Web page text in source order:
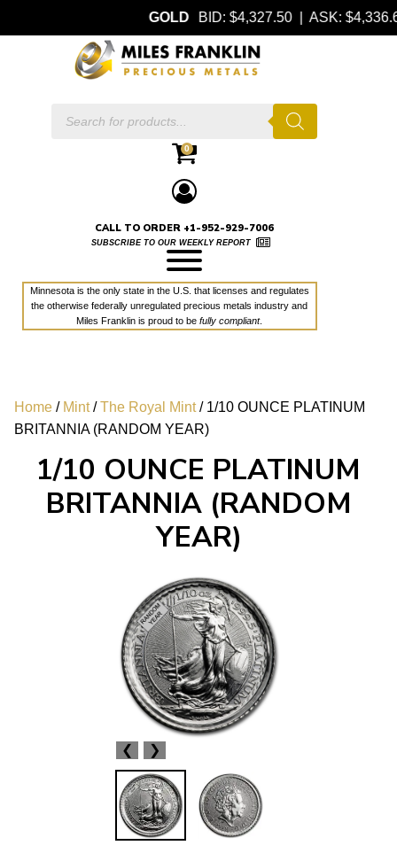
GOLD BID: $4,327.50 | ASK:
Products
0
CALL TO ORDER +1-952-929-7006
SUBSCRIBE TO OUR WEEKLY REPORT
Minnesota is the only state in the U.S. that licenses and regulates
the otherwise federally unregulated precious metals industry and
Miles Franklin is proud to befully compliant.
Home / Mint/The Royal Mint/ 1/10 OUNCE PLATINUM
BRITANNIA (RANDOM YEAR)
1/10 OUNCE PLATINUM
BRITANNIA (RANDOM
YEAR)
❮ ❯